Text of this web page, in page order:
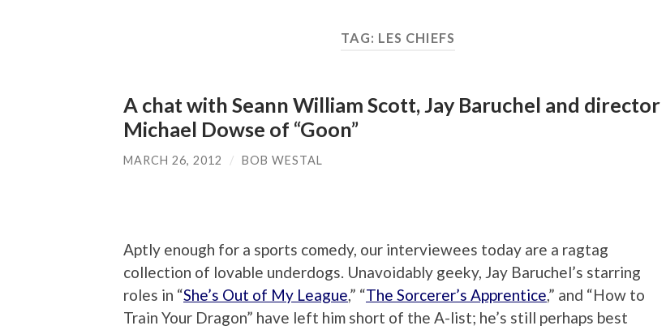
TAG: LES CHIEFS
A chat with Seann William Scott, Jay Baruchel and director
Michael Dowse of “Goon”
MARCH 26, 2012 / BOB WESTAL
Aptly enough for a sports comedy, our interviewees today are a ragtag
collection of lovable underdogs. Unavoidably geeky, Jay Baruchel’s starring
roles in “She’s Out of My League,” “The Sorcerer’s Apprentice,” and “How to
Train Your Dragon” have left him short of the A-list; he’s still perhaps best